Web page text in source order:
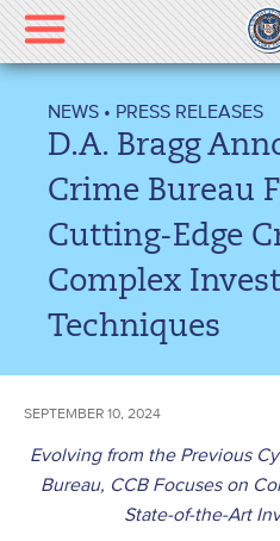
Please
note:
This
includes
accessibility
NEWS • PRESS RELEASES
D.A. Bragg
Crime Bureau
Cutting-Edge
Complex
Techniques
SEPTEMBER 10, 2024
Evolving from the Previous
Bureau, CCB Focuses on
State-of-the-Art